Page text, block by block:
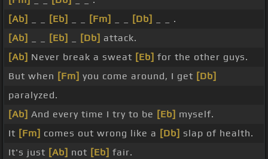
[Ab]
[Eb] [Fm] [Db]
_ _ .
[Ab]
[Eb] [Db] attack.
[Ab] Never break a sweat [Eb] for the other guys.
But when [Fm] you come around, I get [Db]
paralyzed.
[Ab] And every time I try to be [Eb] myself.
It [Fm] comes out wrong like a [Db] slap of health.
It's just [Ab] not [Eb] fair.